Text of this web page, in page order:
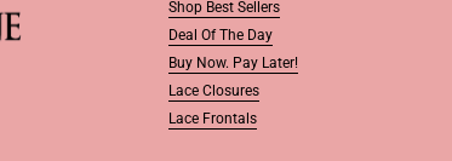
Shop Best Sellers
Deal Of The Day
Buy Now. Pay Later!
Lace Closures
Lace Frontals